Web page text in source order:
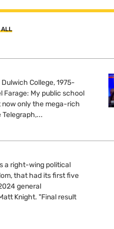
ALL
College, 1975-
Farage: My public school
now only the mega-rich
Telegraph,...
a right-wing political
that had its first five
general
Knight. "Final result